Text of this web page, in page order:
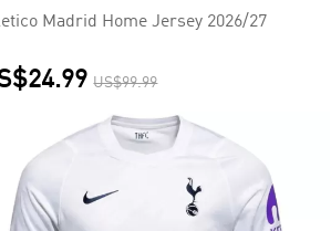
Madrid Home Jersey 2026/27
US$99.99